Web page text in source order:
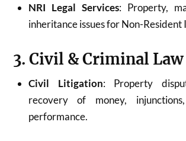
NRI Legal Services: Property,
inheritance issues for Non-Resident
3. Civil & Criminal Law
Civil Litigation: Property
recovery of money,
performance.